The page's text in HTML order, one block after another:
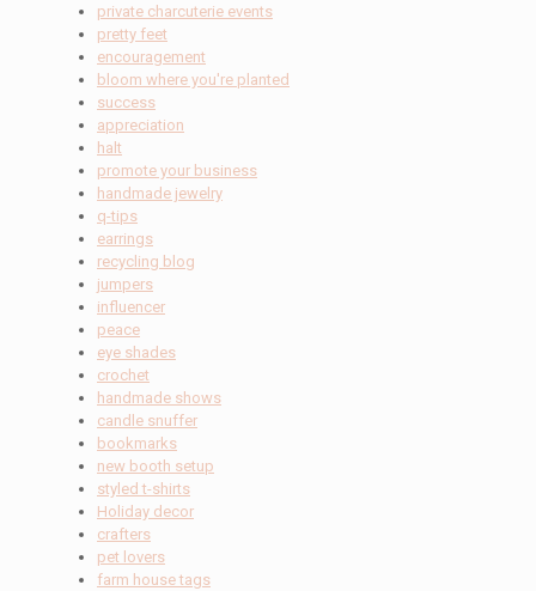
private charcuterie events
pretty feet
encouragement
bloom where you're planted
success
appreciation
halt
promote your business
handmade jewelry
q-tips
earrings
recycling blog
jumpers
influencer
peace
eye shades
crochet
handmade shows
candle snuffer
bookmarks
new booth setup
styled t-shirts
Holiday decor
crafters
pet lovers
farm house tags